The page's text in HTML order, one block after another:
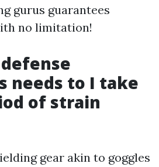
gurus guarantees
no limitation!
needs to I take
of strain
gear akin to goggles